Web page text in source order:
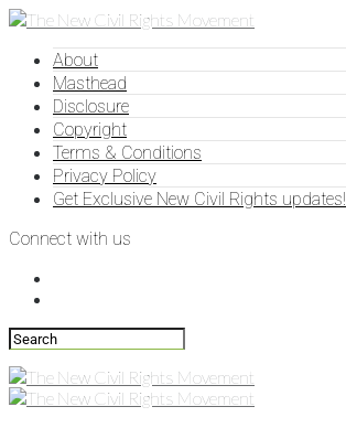
About
Masthead
Disclosure
Copyright
Terms & Conditions
Privacy Policy
Get Exclusive New Civil Rights updates!
Connect with us